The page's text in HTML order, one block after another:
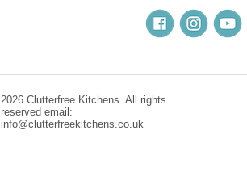
2026 Clutterfree Kitchens. All rights
reserved email:
info@clutterfreekitchens.co.uk